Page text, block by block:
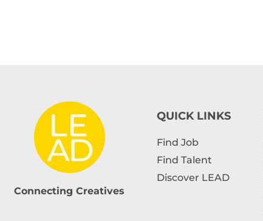
Connecting Creatives
QUICK LINKS
Find Job
Find Talent
Discover LEAD